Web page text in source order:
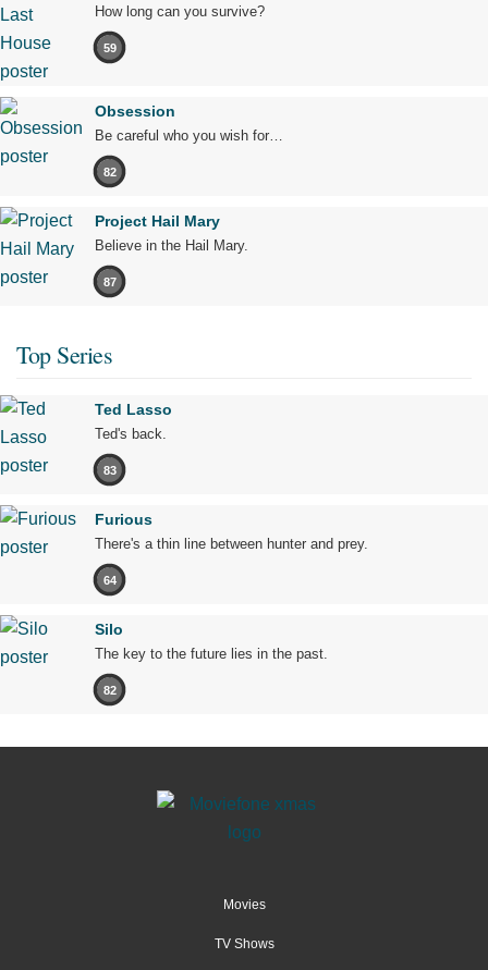
How long can you survive?
59
Obsession
Be careful who you wish for…
82
Project Hail Mary
Believe in the Hail Mary.
87
Top Series
Ted Lasso
Ted's back.
83
Furious
There's a thin line between hunter and prey.
64
Silo
The key to the future lies in the past.
82
Movies
TV Shows